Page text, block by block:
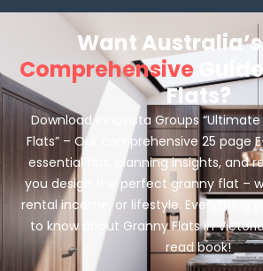
Want
Comprehensive
Flats?
Download Innovista Groups
Flats” – Our comprehensive 25 page
essential tips, planning insights, and
you design the perfect granny flat –
rental income, or lifestyle. Everything
to know about Granny Flats in
read book!